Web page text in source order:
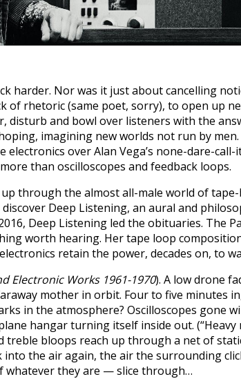
harder. Nor was it just about cancelling
of rhetoric (same poet, sorry), to open up
disturb and bowl over listeners with the
imagining new worlds not run by
electronics over Alan Vega’s none-dare-
than oscilloscopes and feedback loops.
through the almost all-male world of
Deep Listening, an aural and
Deep Listening led the obituaries. The
worth hearing. Her tape loop
retain the power, decades on, to
Electronic Works 1961-1970). A low drone
mother in orbit. Four to five minutes
in the atmosphere? Oscilloscopes gone
hangar turning itself inside out. (“Heavy
treble bloops reach up through a net of
the air again, the air the surrounding
whatever they are — slice through…